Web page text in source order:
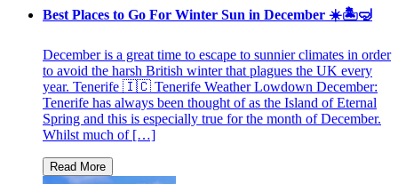
Best Places to Go For Winter Sun in December ☀️🏝🤿
December is a great time to escape to sunnier climates in order
to avoid the harsh British winter that plagues the UK every
year. Tenerife 🇮🇨 Tenerife Weather Lowdown December:
Tenerife has always been thought of as the Island of Eternal
Spring and this is especially true for the month of December.
Whilst much of […]